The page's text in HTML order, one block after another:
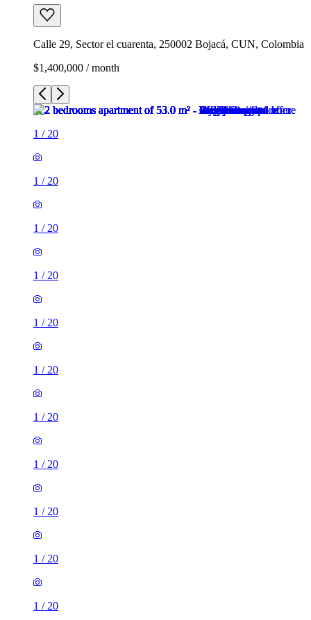
Calle 29, Sector el cuarenta, 250002 Bojacá, CUN, Colombia
$1,400,000 / month
1 / 20
1 / 20
1 / 20
1 / 20
1 / 20
1 / 20
1 / 20
1 / 20
1 / 20
1 / 20
1 / 20